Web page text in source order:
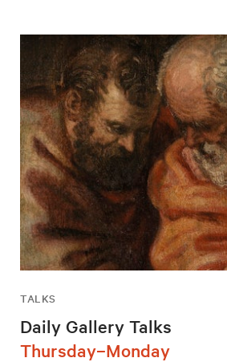
TALKS
Daily Gallery Talks
Thursday–Monday